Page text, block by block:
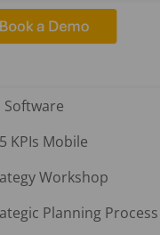
Software
KPIs Mobile
Workshop
Planning Process
and
growth
Strategy